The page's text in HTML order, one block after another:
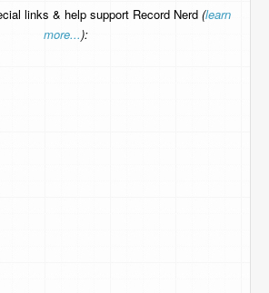
links & help support Record Nerd (learn
more...):